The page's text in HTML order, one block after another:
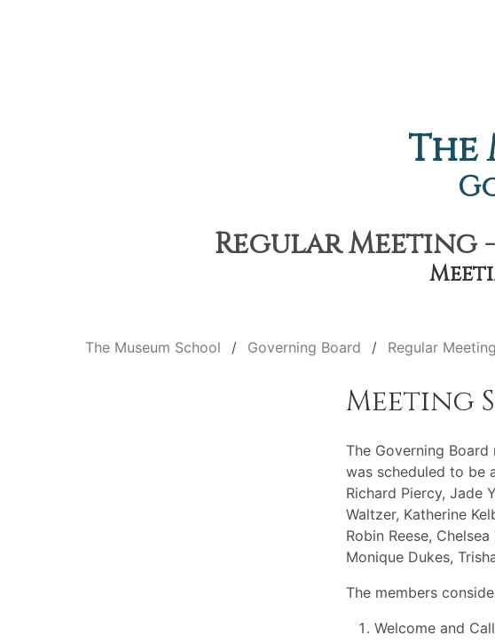
The
Regular Meeting -
The Museum School Governing Board Regular Meeting
Meeting
The Governing
was scheduled to be
Richard Piercy, Jade
Waltzer, Katherine
Robin Reese,
Monique Dukes,
The members
Welcome and